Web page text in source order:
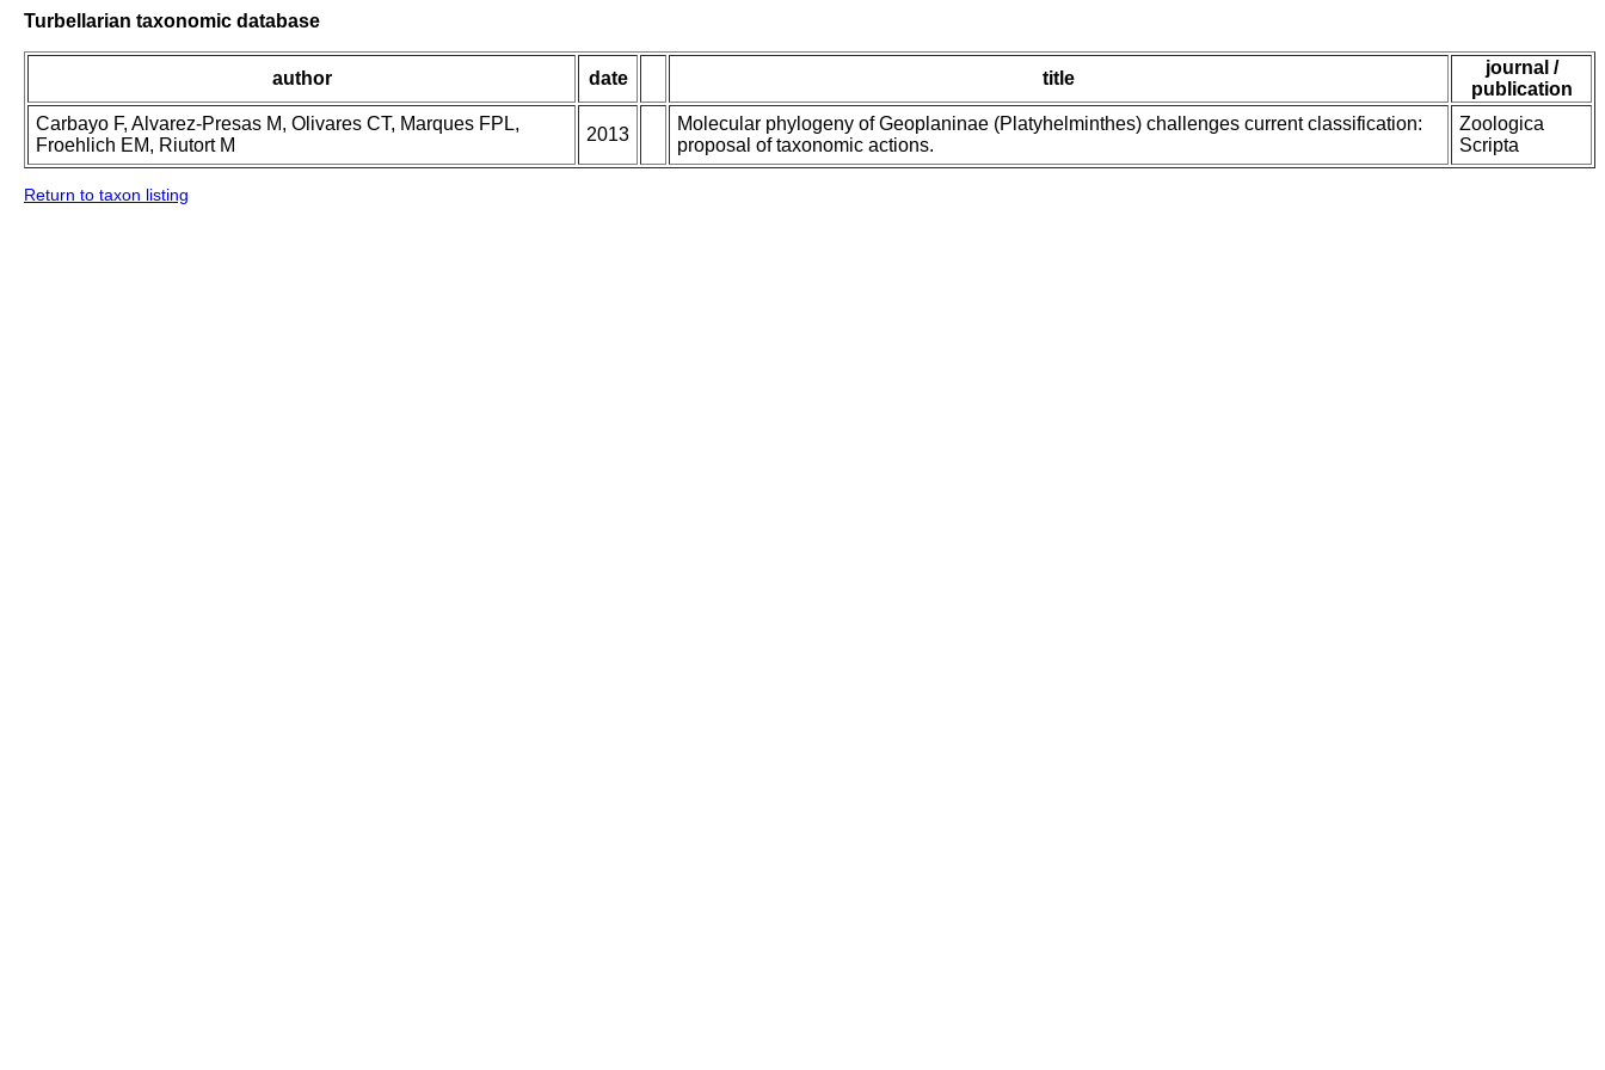
Turbellarian taxonomic database
author date title
journal /
publication
Carbayo F, Alvarez-Presas M, Olivares CT, Marques FPL,
Froehlich EM, Riutort M
2013
Molecular phylogeny of Geoplaninae (Platyhelminthes) challenges current classification:
proposal of taxonomic actions.
Zoologica
Scripta
Return to taxon listing